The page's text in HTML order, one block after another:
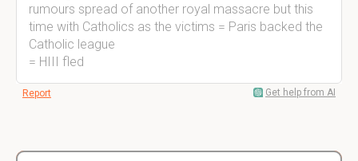
rumours spread of another royal massacre but this
time with Catholics as the victims = Paris backed the
Catholic league
= HIII fled
Report Get help from AI